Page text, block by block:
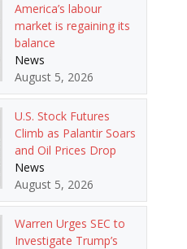
America’s labour
market is regaining its
balance
News
August 5, 2026
U.S. Stock Futures
Climb as Palantir Soars
and Oil Prices Drop
News
August 5, 2026
Warren Urges SEC to
Investigate Trump’s